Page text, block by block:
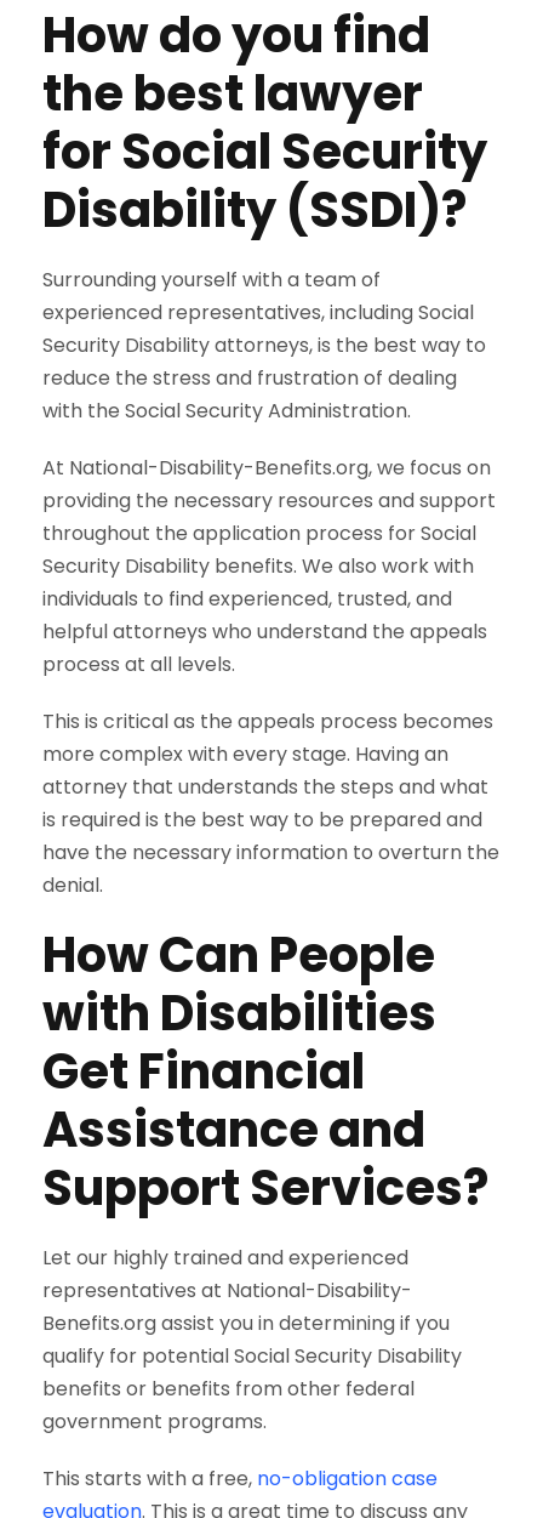
How do you find
the best lawyer
for Social Security
Disability (SSDI)?
Surrounding yourself with a team of
experienced representatives, including Social
Security Disability attorneys, is the best way to
reduce the stress and frustration of dealing
with the Social Security Administration.
At National-Disability-Benefits.org, we focus on
providing the necessary resources and support
throughout the application process for Social
Security Disability benefits. We also work with
individuals to find experienced, trusted, and
helpful attorneys who understand the appeals
process at all levels.
This is critical as the appeals process becomes
more complex with every stage. Having an
attorney that understands the steps and what
is required is the best way to be prepared and
have the necessary information to overturn the
denial.
How Can People
with Disabilities
Get Financial
Assistance and
Support Services?
Let our highly trained and experienced
representatives at National-Disability-
Benefits.org assist you in determining if you
qualify for potential Social Security Disability
benefits or benefits from other federal
government programs.
This starts with a free, no-obligation case
evaluation. This is a great time to discuss any